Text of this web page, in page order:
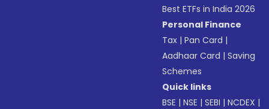
Best ETFs in India 2026
Personal Finance
Tax |Pan Card |
Aadhaar Card |Saving
Schemes
Quick links
BSE |NSE |SEBI |NCDEX |